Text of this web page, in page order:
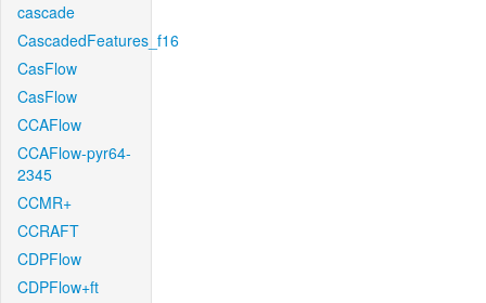
cascade
CascadedFeatures_f16
CasFlow
CasFlow
CCAFlow
CCAFlow-pyr64-
2345
CCMR+
CCRAFT
CDPFlow
CDPFlow+ft